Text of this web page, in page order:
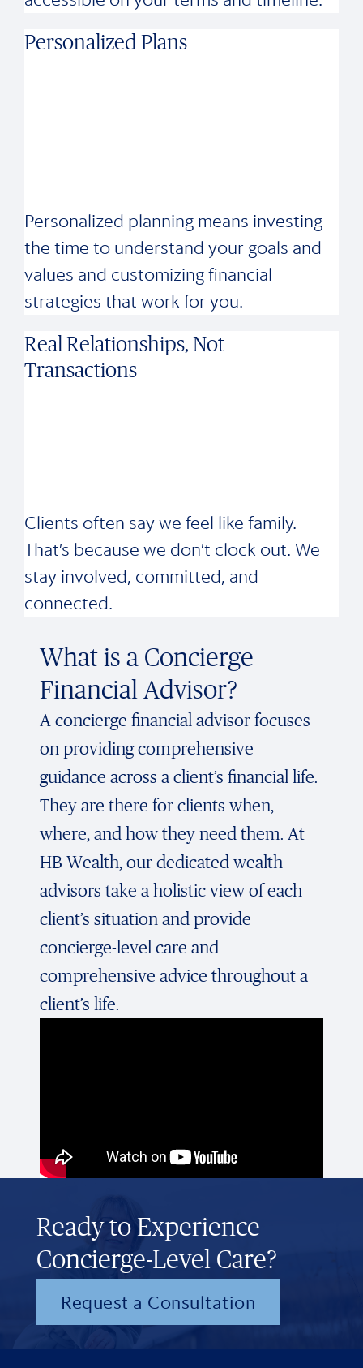
Personalized Plans
Personalized planning means investing
the time to understand your goals and
values and customizing financial
strategies that work for you.
Real Relationships, Not
Transactions
Clients often say we feel like family.
That’s because we don’t clock out. We
stay involved, committed, and
connected.
What is a Concierge
Financial Advisor?
A concierge financial advisor focuses
on providing comprehensive
guidance across a client’s financial life.
They are there for clients when,
where, and how they need them. At
HB Wealth, our dedicated wealth
advisors take a holistic view of each
client’s situation and provide
concierge-level care and
comprehensive advice throughout a
client’s life.
Ready to Experience
Concierge-Level Care?
Request a Consultation